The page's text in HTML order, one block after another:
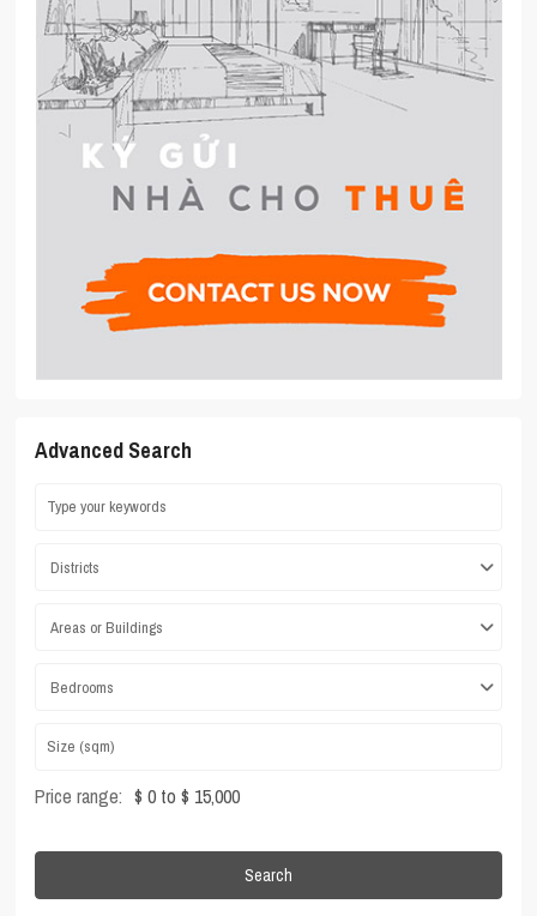
Advanced Search
Districts
Areas or Buildings
Bedrooms
Price range: $ 0 to $ 15,000
Search